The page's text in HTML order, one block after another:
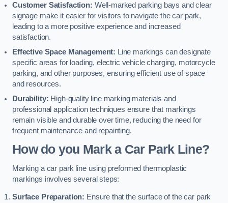
Customer Satisfaction: Well-marked parking bays and clear
signage make it easier for visitors to navigate the car park,
leading to a more positive experience and increased
satisfaction.
Effective Space Management: Line markings can designate
specific areas for loading, electric vehicle charging, motorcycle
parking, and other purposes, ensuring efficient use of space
and resources.
Durability: High-quality line marking materials and
professional application techniques ensure that markings
remain visible and durable over time, reducing the need for
frequent maintenance and repainting.
How do you Mark a Car Park Line?
Marking a car park line using preformed thermoplastic
markings involves several steps:
Surface Preparation: Ensure that the surface of the car park